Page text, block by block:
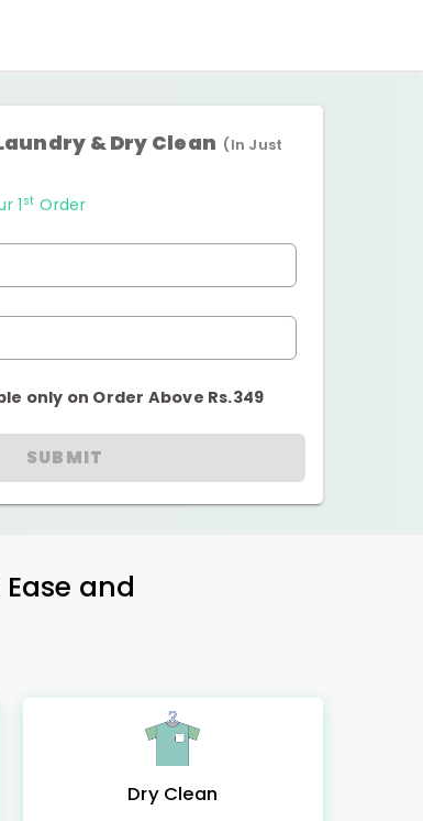
& Dry Clean (In Just
1st Order
only on Order Above Rs.349
SUBMIT
and
Dry Clean